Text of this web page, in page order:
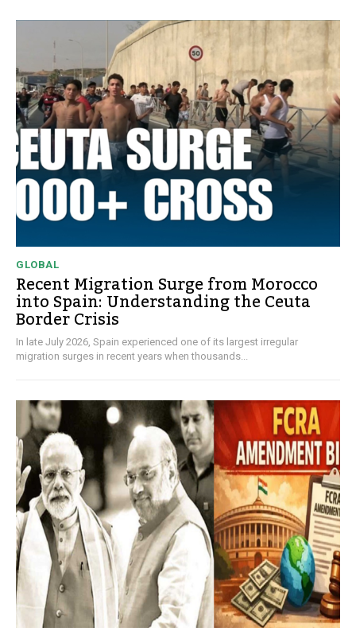
GLOBAL
Recent Migration Surge from Morocco
into Spain: Understanding the Ceuta
Border Crisis
In late July 2026, Spain experienced one of its largest irregular
migration surges in recent years when thousands...